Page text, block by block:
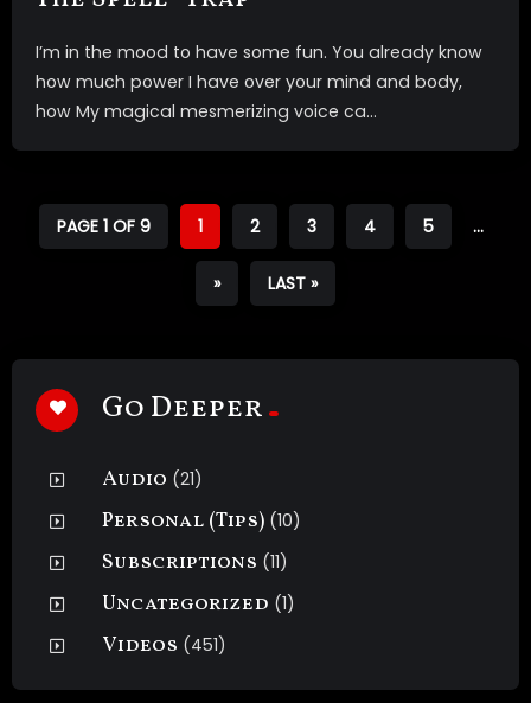
I’m in the mood to have some fun. You already know
how much power I have over your mind and body,
how My magical mesmerizing voice ca...
PAGE 1 OF 9 1 2 3 4 5 ...
» LAST »
Go Deeper
Audio (21)
Personal (Tips) (10)
Subscriptions (11)
Uncategorized (1)
Videos (451)